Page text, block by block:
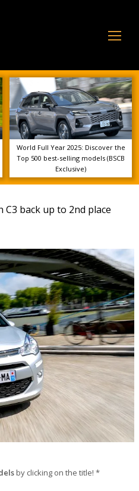
World Full Year 2025: Discover the
Top 500 best-selling models (BSCB
Exclusive)
C3 back up to 2nd place
by clicking on the title! *